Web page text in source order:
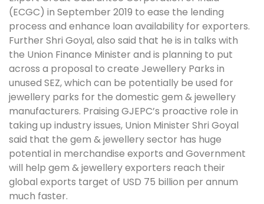
(ECGC) in September 2019 to ease the lending
process and enhance loan availability for exporters.
Further Shri Goyal, also said that he is in talks with
the Union Finance Minister and is planning to put
across a proposal to create Jewellery Parks in
unused SEZ, which can be potentially be used for
jewellery parks for the domestic gem & jewellery
manufacturers. Praising GJEPC’s proactive role in
taking up industry issues, Union Minister Shri Goyal
said that the gem & jewellery sector has huge
potential in merchandise exports and Government
will help gem & jewellery exporters reach their
global exports target of USD 75 billion per annum
much faster.